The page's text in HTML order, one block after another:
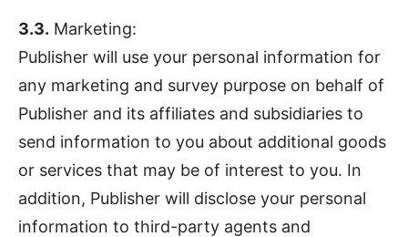
3.3. Marketing:
Publisher will use your personal information for
any marketing and survey purpose on behalf of
Publisher and its affiliates and subsidiaries to
send information to you about additional goods
or services that may be of interest to you. In
addition, Publisher will disclose your personal
information to third-party agents and